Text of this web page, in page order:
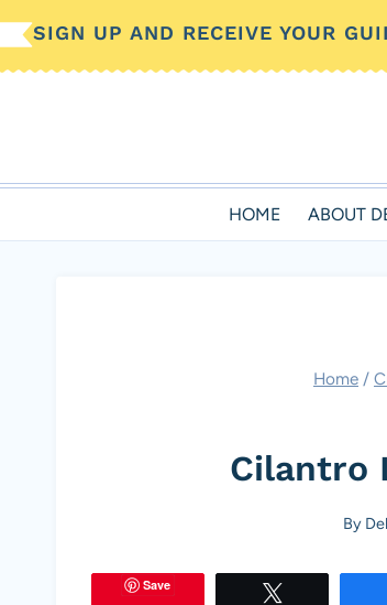
Skip
to
SIGN UP AND RECEIVE YOUR
HOME ABOUT
Home /
Cilantro
By
Save